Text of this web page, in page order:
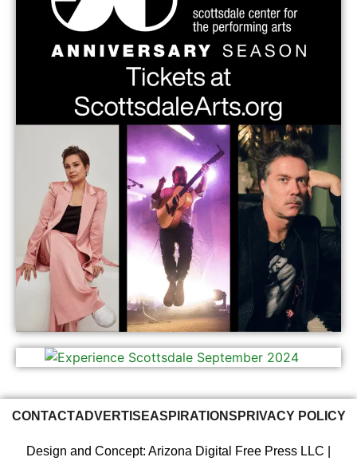
CONTACTADVERTISEASPIRATIONS PRIVACY POLICY
Design and Concept: Arizona Digital Free Press LLC |